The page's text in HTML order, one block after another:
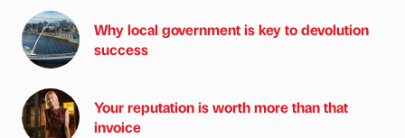
Why local government is key to devolution
success
Your reputation is worth more than that
invoice